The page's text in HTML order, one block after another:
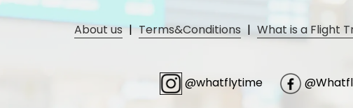
About us | Terms&Conditions | What is a Flight
@whatflytime